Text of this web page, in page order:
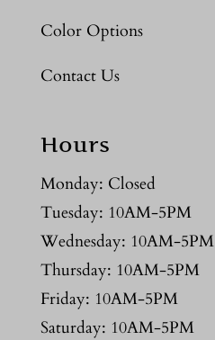
Color Options
Contact Us
Hours
Monday: Closed
Tuesday: 10AM-5PM
Wednesday: 10AM-5PM
Thursday: 10AM-5PM
Friday: 10AM-5PM
Saturday: 10AM-5PM